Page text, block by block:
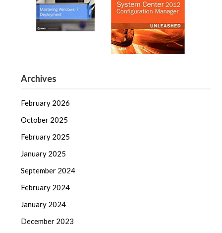
Archives
February 2026
October 2025
February 2025
January 2025
September 2024
February 2024
January 2024
December 2023